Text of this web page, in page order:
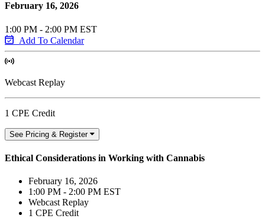
February 16, 2026
1:00 PM - 2:00 PM EST
Add To Calendar
Webcast Replay
1 CPE Credit
See Pricing & Register
Ethical Considerations in Working with Cannabis
February 16, 2026
1:00 PM - 2:00 PM EST
Webcast Replay
1 CPE Credit